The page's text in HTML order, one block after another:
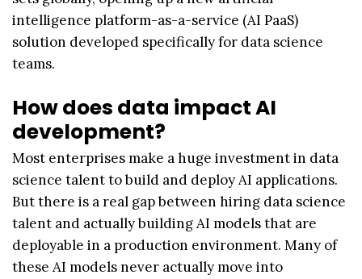
intelligence platform-as-a-service (AI PaaS)
solution developed specifically for data science
teams.
How does data impact AI
development?
Most enterprises make a huge investment in data
science talent to build and deploy AI applications.
But there is a real gap between hiring data science
talent and actually building AI models that are
deployable in a production environment. Many of
these AI models never actually move into